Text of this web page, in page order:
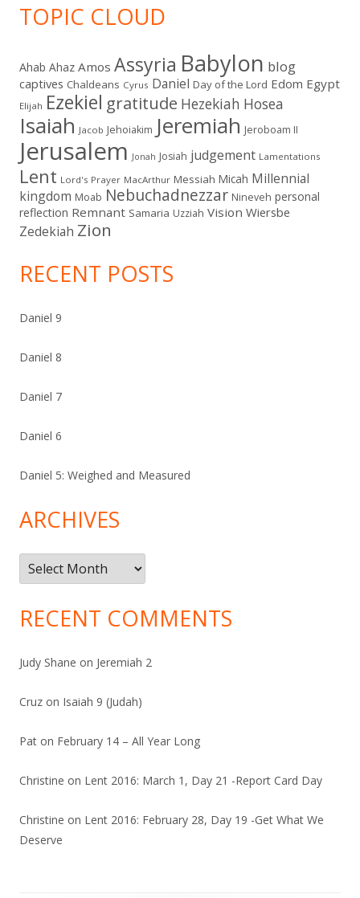
TOPIC CLOUD
Ahab Ahaz Amos Assyria Babylon blog
captives Chaldeans Cyrus Daniel Day of the Lord Edom Egypt
Elijah Ezekiel gratitude Hezekiah Hosea
Isaiah Jacob Jehoiakim Jeremiah Jeroboam II
Jerusalem Jonah Josiah judgement Lamentations
Lent Lord's Prayer MacArthur Messiah Micah Millennial
kingdom Moab Nebuchadnezzar Nineveh personal
reflection Remnant Samaria Uzziah Vision Wiersbe
Zedekiah Zion
RECENT POSTS
Daniel 9
Daniel 8
Daniel 7
Daniel 6
Daniel 5: Weighed and Measured
ARCHIVES
Archives
RECENT COMMENTS
Judy Shane on Jeremiah 2
Cruz on Isaiah 9 (Judah)
Pat on February 14 – All Year Long
Christine on Lent 2016: March 1, Day 21 -Report Card Day
Christine on Lent 2016: February 28, Day 19 -Get What We
Deserve